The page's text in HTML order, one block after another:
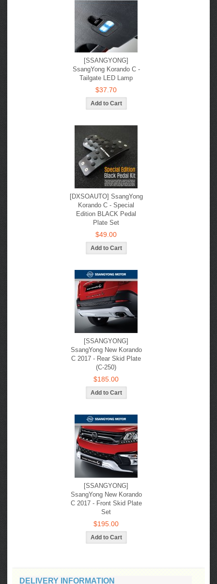
[SSANGYONG]
SsangYong Korando C -
Tailgate LED Lamp
$37.70
[DXSOAUTO] SsangYong
Korando C - Special
Edition BLACK Pedal
Plate Set
$49.00
[SSANGYONG]
SsangYong New Korando
С 2017 - Rear Skid Plate
(C-250)
$185.00
[SSANGYONG]
SsangYong New Korando
С 2017 - Front Skid Plate
Set
$195.00
DELIVERY INFORMATION